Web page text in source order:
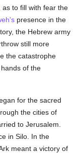
, as to fill with fear the
presence in the
the Hebrew army
still more
the catastrophe
of the
for the sacred
the cities of
to Jerusalem.
in Silo. In the
meant a victory of